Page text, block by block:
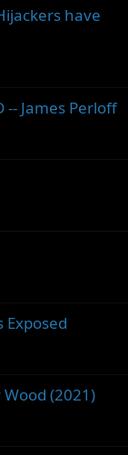
have
-- James Perloff
Exposed
(2021)